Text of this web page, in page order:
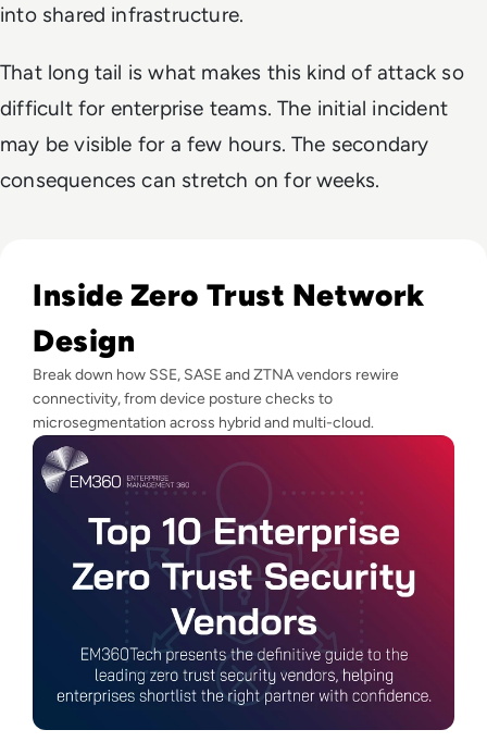
into shared infrastructure.
That long tail is what makes this kind of attack so
difficult for enterprise teams. The initial incident
may be visible for a few hours. The secondary
consequences can stretch on for weeks.
Inside Zero Trust Network
Design
Break down how SSE, SASE and ZTNA vendors rewire
connectivity, from device posture checks to
microsegmentation across hybrid and multi-cloud.